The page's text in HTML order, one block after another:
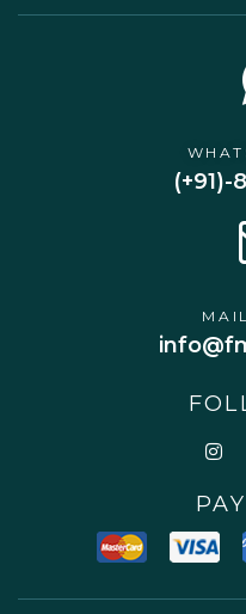
(+91)-